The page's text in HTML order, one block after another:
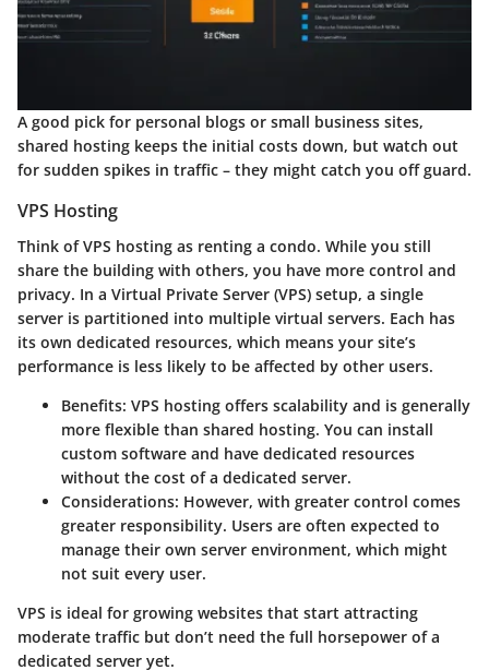
A good pick for personal blogs or small business sites,
shared hosting keeps the initial costs down, but watch out
for sudden spikes in traffic – they might catch you off guard.
VPS Hosting
Think of VPS hosting as renting a condo. While you still
share the building with others, you have more control and
privacy. In a Virtual Private Server (VPS) setup, a single
server is partitioned into multiple virtual servers. Each has
its own dedicated resources, which means your site’s
performance is less likely to be affected by other users.
Benefits: VPS hosting offers scalability and is generally
more flexible than shared hosting. You can install
custom software and have dedicated resources
without the cost of a dedicated server.
Considerations: However, with greater control comes
greater responsibility. Users are often expected to
manage their own server environment, which might
not suit every user.
VPS is ideal for growing websites that start attracting
moderate traffic but don’t need the full horsepower of a
dedicated server yet.